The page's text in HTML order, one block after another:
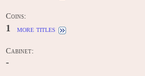
Coins:
1 more titles
Cabinet:
-